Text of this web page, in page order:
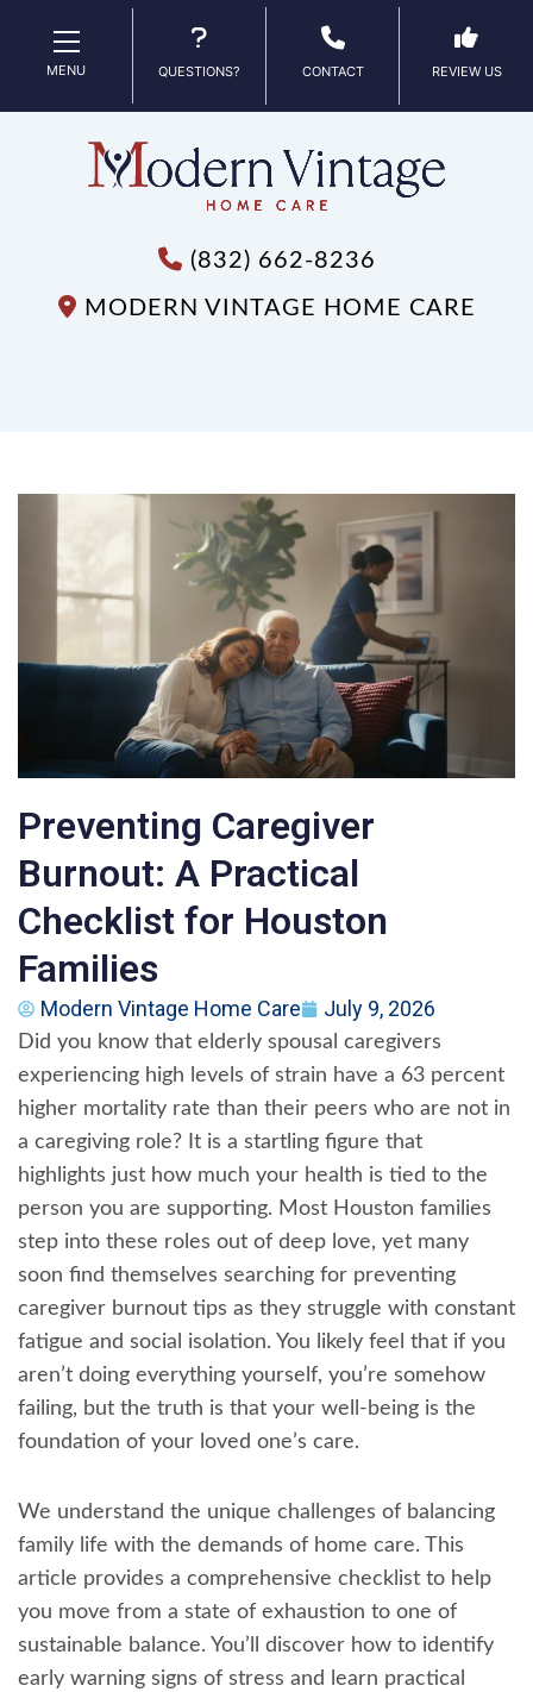
MENU QUESTIONS? CONTACT REVIEW US
(832) 662-8236
MODERN VINTAGE HOME CARE
Preventing Caregiver
Burnout: A Practical
Checklist for Houston
Families
Modern Vintage Home Care July 9, 2026
Did you know that elderly spousal caregivers
experiencing high levels of strain have a 63 percent
higher mortality rate than their peers who are not in
a caregiving role? It is a startling figure that
highlights just how much your health is tied to the
person you are supporting. Most Houston families
step into these roles out of deep love, yet many
soon find themselves searching for preventing
caregiver burnout tips as they struggle with constant
fatigue and social isolation. You likely feel that if you
aren’t doing everything yourself, you’re somehow
failing, but the truth is that your well-being is the
foundation of your loved one’s care.
We understand the unique challenges of balancing
family life with the demands of home care. This
article provides a comprehensive checklist to help
you move from a state of exhaustion to one of
sustainable balance. You’ll discover how to identify
early warning signs of stress and learn practical